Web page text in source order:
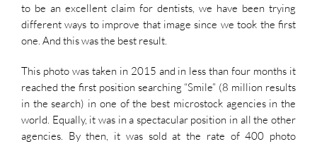
to be an excellent claim for dentists, we have been trying
different ways to improve that image since we took the first
one. And this was the best result.
This photo was taken in 2015 and in less than four months it
reached the first position searching “Smile” (8 million results
in the search) in one of the best microstock agencies in the
world. Equally, it was in a spectacular position in all the other
agencies. By then, it was sold at the rate of 400 photo